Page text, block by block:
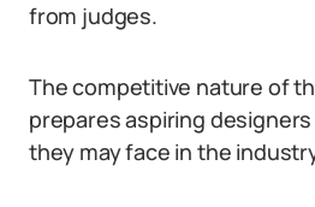
from judges.
The competitive nature of
prepares aspiring
they may face in the